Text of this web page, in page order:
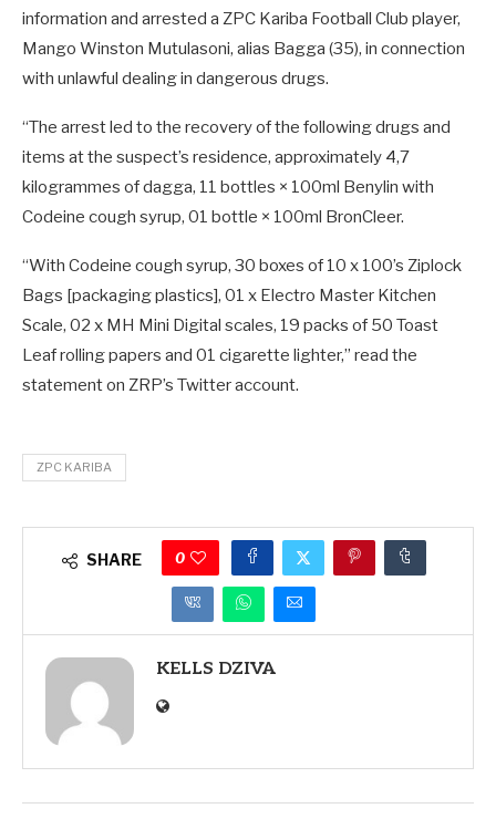
information and arrested a ZPC Kariba Football Club player,
Mango Winston Mutulasoni, alias Bagga (35), in connection
with unlawful dealing in dangerous drugs.
“The arrest led to the recovery of the following drugs and
items at the suspect’s residence, approximately 4,7
kilogrammes of dagga, 11 bottles × 100ml Benylin with
Codeine cough syrup, 01 bottle × 100ml BronCleer.
“With Codeine cough syrup, 30 boxes of 10 x 100’s Ziplock
Bags [packaging plastics], 01 x Electro Master Kitchen
Scale, 02 x MH Mini Digital scales, 19 packs of 50 Toast
Leaf rolling papers and 01 cigarette lighter,” read the
statement on ZRP’s Twitter account.
ZPC KARIBA
SHARE 0
KELLS DZIVA